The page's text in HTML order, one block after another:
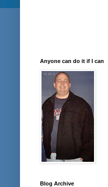
Anyone can do it if I can
Blog Archive